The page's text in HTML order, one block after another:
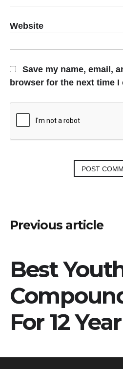
Website
Save my name, email,
browser for the next time I
Post
Previous article
Best
For 12